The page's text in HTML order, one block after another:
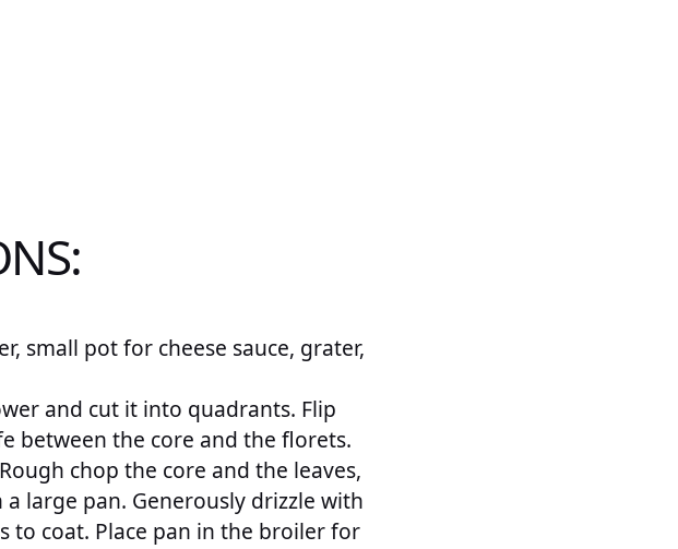
small pot for cheese sauce, grater,
and cut it into quadrants. Flip
between the core and the florets.
chop the core and the leaves,
large pan. Generously drizzle with
to coat. Place pan in the broiler for